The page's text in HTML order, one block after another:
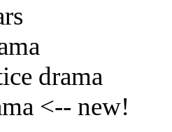
drama
<-- new!